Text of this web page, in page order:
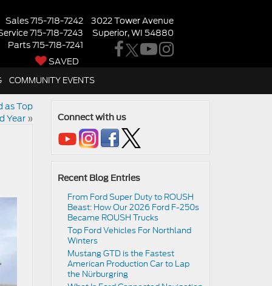
Sales715-718-7242
715-718-7243
Parts715-718-7241
SAVED
3022 Tower Avenue
Superior, WI 54880
COMMUNITY EVENTS
as Top
Year» Connect with us
Recent Blog Entries
From Ford Super Duty to ROUSH
Beast: How Our 2026 Ford F-250s
Became ROUSH Trucks
Top Ford Vehicles For Northland
Winters
​​Mustang GTD is the Fastest
American Production Car to Lap
the Nürburgring​